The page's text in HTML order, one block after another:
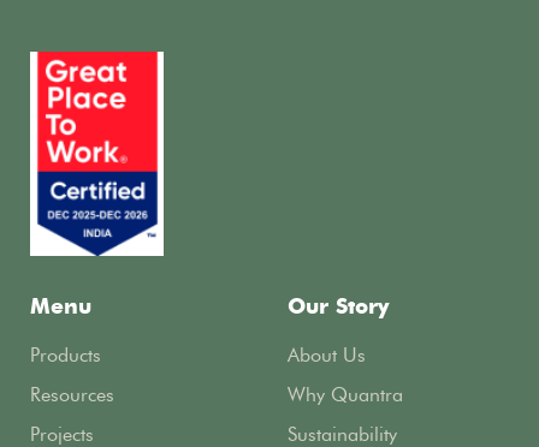
Menu
Products
Resources
Projects
Our Story
About Us
Why Quantra
Sustainability